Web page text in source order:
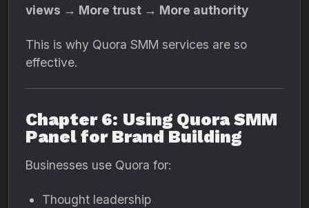
views → More trust → More authority
This is why Quora SMM services are so
effective.
Chapter 6: Using Quora SMM
Panel for Brand Building
Businesses use Quora for:
Thought leadership